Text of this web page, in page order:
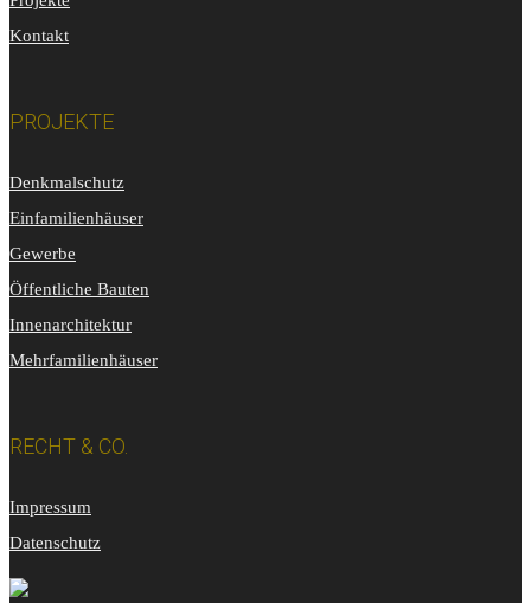
Kontakt
PROJEKTE
Denkmalschutz
Einfamilienhäuser
Gewerbe
Öffentliche Bauten
Innenarchitektur
Mehrfamilienhäuser
RECHT & CO.
Impressum
Datenschutz